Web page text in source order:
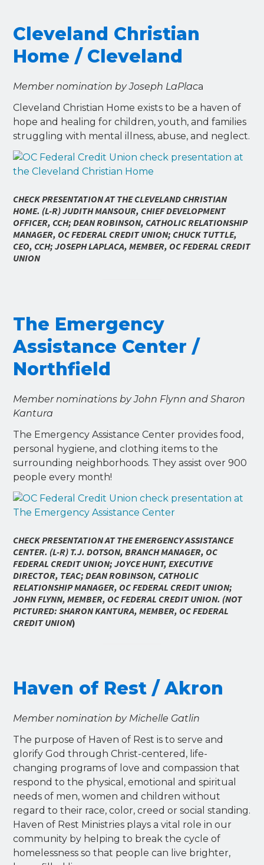
Cleveland Christian
Home / Cleveland
Member nomination by Joseph LaPlaca
Cleveland Christian Home exists to be a haven of
hope and healing for children, youth, and families
struggling with mental illness, abuse, and neglect.
CHECK PRESENTATION AT THE CLEVELAND CHRISTIAN
HOME. (L-R) JUDITH MANSOUR, CHIEF DEVELOPMENT
OFFICER, CCH; DEAN ROBINSON, CATHOLIC RELATIONSHIP
MANAGER, OC FEDERAL CREDIT UNION; CHUCK TUTTLE,
CEO, CCH; JOSEPH LAPLACA, MEMBER, OC FEDERAL CREDIT
UNION
The Emergency
Assistance Center /
Northfield
Member nominations by John Flynn and Sharon
Kantura
The Emergency Assistance Center provides food,
personal hygiene, and clothing items to the
surrounding neighborhoods. They assist over 900
people every month!
CHECK PRESENTATION AT THE EMERGENCY ASSISTANCE
CENTER. (L-R) T.J. DOTSON, BRANCH MANAGER, OC
FEDERAL CREDIT UNION; JOYCE HUNT, EXECUTIVE
DIRECTOR, TEAC; DEAN ROBINSON, CATHOLIC
RELATIONSHIP MANAGER, OC FEDERAL CREDIT UNION;
JOHN FLYNN, MEMBER, OC FEDERAL CREDIT UNION. (NOT
PICTURED: SHARON KANTURA, MEMBER, OC FEDERAL
CREDIT UNION)
Haven of Rest / Akron
Member nomination by Michelle Gatlin
The purpose of Haven of Rest is to serve and
glorify God through Christ-centered, life-
changing programs of love and compassion that
respond to the physical, emotional and spiritual
needs of men, women and children without
regard to their race, color, creed or social standing.
Haven of Rest Ministries plays a vital role in our
community by helping to break the cycle of
homelessness so that people can live brighter,